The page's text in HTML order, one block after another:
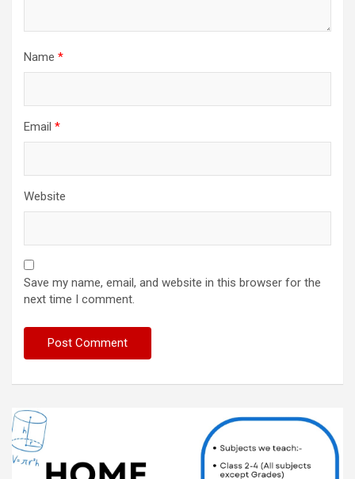
Name *
Email *
Website
Save my name, email, and website in this browser for the
next time I comment.